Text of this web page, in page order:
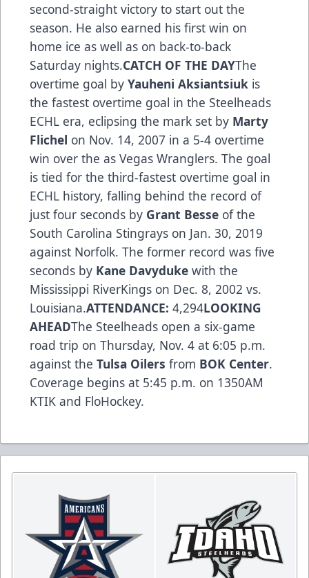
second-straight victory to start out the
season. He also earned his first win on
home ice as well as on back-to-back
Saturday nights.CATCH OF THE DAYThe
overtime goal by Yauheni Aksiantsiuk is
the fastest overtime goal in the Steelheads
ECHL era, eclipsing the mark set by Marty
Flichel on Nov. 14, 2007 in a 5-4 overtime
win over the as Vegas Wranglers. The goal
is tied for the third-fastest overtime goal in
ECHL history, falling behind the record of
just four seconds by Grant Besse of the
South Carolina Stingrays on Jan. 30, 2019
against Norfolk. The former record was five
seconds by Kane Davyduke with the
Mississippi RiverKings on Dec. 8, 2002 vs.
Louisiana.ATTENDANCE: 4,294LOOKING
AHEADThe Steelheads open a six-game
road trip on Thursday, Nov. 4 at 6:05 p.m.
against the Tulsa Oilers from BOK Center.
Coverage begins at 5:45 p.m. on 1350AM
KTIK and FloHockey.